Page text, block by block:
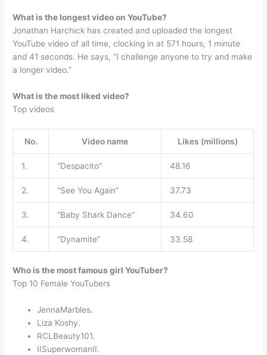
What is the longest video on YouTube?
Jonathan Harchick has created and uploaded the longest
YouTube video of all time, clocking in at 571 hours, 1 minute
and 41 seconds. He says, “I challenge anyone to try and make
a longer video.”
What is the most liked video?
Top videos
No. Video name Likes (millions)
1. “Despacito” 48.16
2. “See You Again” 37.73
3. “Baby Shark Dance” 34.60
4. “Dynamite” 33.58
Who is the most famous girl YouTuber?
Top 10 Female YouTubers
JennaMarbles.
Liza Koshy.
RCLBeauty101.
IISuperwomanII.